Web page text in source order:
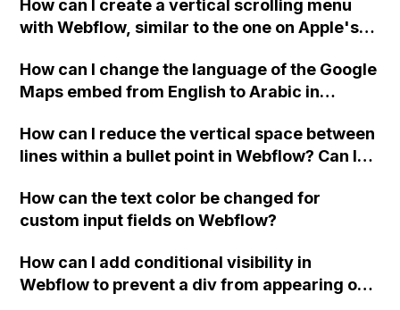
Webflow form submit state?
How can I create a vertical scrolling menu
with Webflow, similar to the one on Apple's
when the menu doesn't fit on one screen?
How can I change the language of the Google
Maps embed from English to Arabic in
How can I reduce the vertical space between
lines within a bullet point in Webflow? Can I
"Services" page?
How can the text color be changed for
custom input fields on Webflow?
How can I add conditional visibility in
Webflow to prevent a div from appearing on